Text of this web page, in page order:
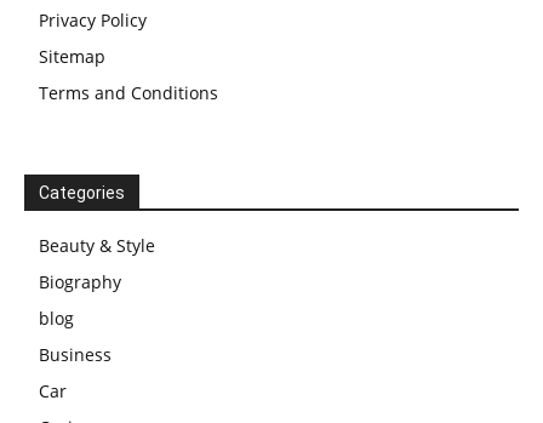
Privacy Policy
Sitemap
Terms and Conditions
Categories
Beauty & Style
Biography
blog
Business
Car